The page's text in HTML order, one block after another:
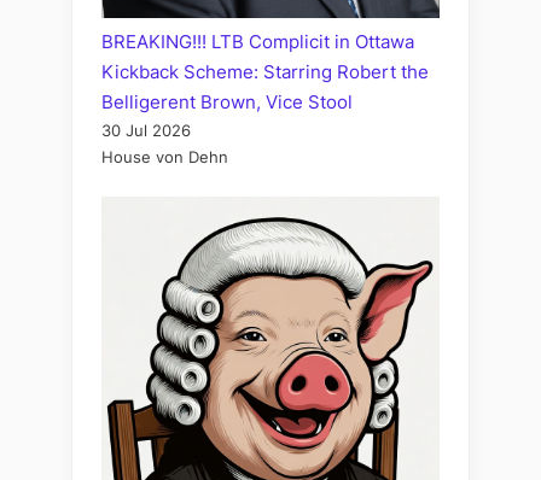
BREAKING!!! LTB Complicit in Ottawa
Kickback Scheme: Starring Robert the
Belligerent Brown, Vice Stool
30 Jul 2026
House von Dehn